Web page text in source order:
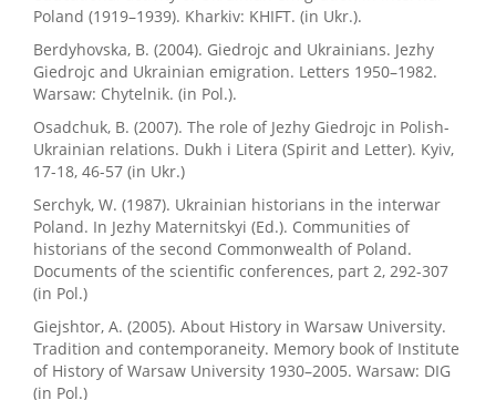
Poland (1919–1939). Kharkiv: KHIFT. (in Ukr.).
Berdyhovska, B. (2004). Giedrojc and Ukrainians. Jezhy
Giedrojc and Ukrainian emigration. Letters 1950–1982.
Warsaw: Chytelnik. (in Pol.).
Osadchuk, B. (2007). The role of Jezhy Giedrojc in Polish-
Ukrainian relations. Dukh i Litera (Spirit and Letter). Kyiv,
17-18, 46-57 (in Ukr.)
Serchyk, W. (1987). Ukrainian historians in the interwar
Poland. In Jezhy Maternitskyi (Ed.). Communities of
historians of the second Commonwealth of Poland.
Documents of the scientific conferences, part 2, 292-307
(in Pol.)
Giejshtor, A. (2005). About History in Warsaw University.
Tradition and contemporaneity. Memory book of Institute
of History of Warsaw University 1930–2005. Warsaw: DIG
(in Pol.)